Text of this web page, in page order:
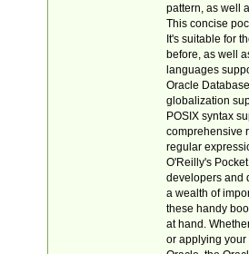
pattern, as well
This concise
It's suitable for
before, as well
languages
Oracle
globalization
POSIX syntax
comprehensive
regular
O'Reilly's
developers and
a wealth of
these handy
at hand.
or applying your